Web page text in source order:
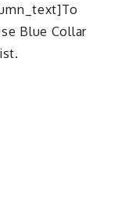
Blue Collar